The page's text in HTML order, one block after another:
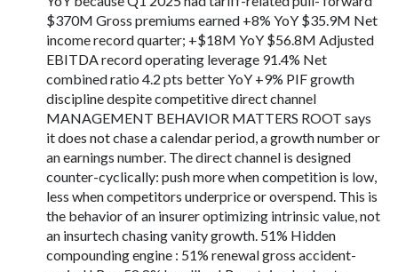
$370M Gross premiums earned +8% YoY $35.9M Net
income record quarter; +$18M YoY $56.8M Adjusted
EBITDA record operating leverage 91.4% Net
combined ratio 4.2 pts better YoY +9% PIF growth
discipline despite competitive direct channel
MANAGEMENT BEHAVIOR MATTERS ROOT says
it does not chase a calendar period, a growth number or
an earnings number. The direct channel is designed
counter-cyclically: push more when competition is low,
less when competitors underprice or overspend. This is
the behavior of an insurer optimizing intrinsic value, not
an insurtech chasing vanity growth. 51% Hidden
compounding engine : 51% renewal gross accident-